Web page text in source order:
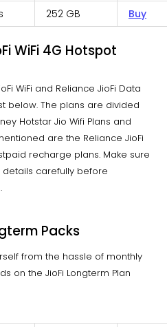
252 GB Buy
WiFi 4G Hotspot
WiFi and Reliance JioFi Data
below. The plans are divided
Hotstar Jio Wifi Plans and
are the Reliance JioFi
recharge plans. Make sure
details carefully before
Packs
from the hassle of monthly
on the JioFi Longterm Plan